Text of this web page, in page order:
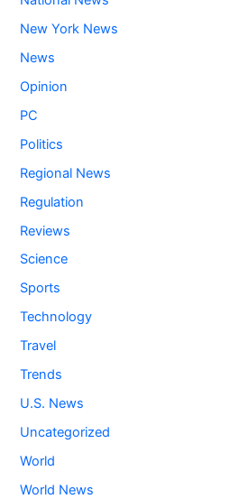
New York News
News
Opinion
PC
Politics
Regional News
Regulation
Reviews
Science
Sports
Technology
Travel
Trends
U.S. News
Uncategorized
World
World News